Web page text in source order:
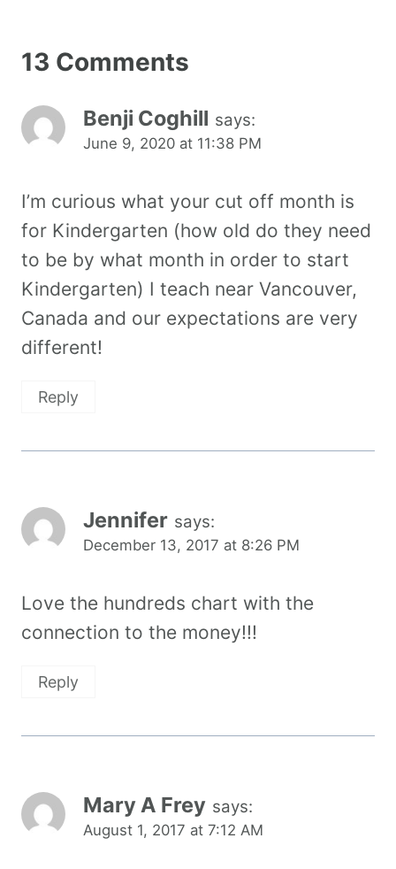
13 Comments
Benji Coghill says:
June 9, 2020 at 11:38 PM
I’m curious what your cut off month is
for Kindergarten (how old do they need
to be by what month in order to start
Kindergarten) I teach near Vancouver,
Canada and our expectations are very
different!
Reply
Jennifer says:
December 13, 2017 at 8:26 PM
Love the hundreds chart with the
connection to the money!!!
Reply
Mary A Frey says:
August 1, 2017 at 7:12 AM